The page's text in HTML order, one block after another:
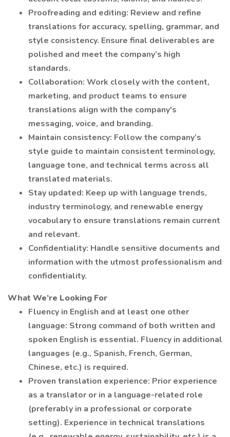
Proofreading and editing: Review and refine
translations for accuracy, spelling, grammar, and
style consistency. Ensure final deliverables are
polished and meet the company’s high
standards.
Collaboration: Work closely with the content,
marketing, and product teams to ensure
translations align with the company's
messaging, voice, and branding.
Maintain consistency: Follow the company’s
style guide to maintain consistent terminology,
language tone, and technical terms across all
translated materials.
Stay updated: Keep up with language trends,
industry terminology, and renewable energy
vocabulary to ensure translations remain current
and relevant.
Confidentiality: Handle sensitive documents and
information with the utmost professionalism and
confidentiality.
What We’re Looking For
Fluency in English and at least one other
language: Strong command of both written and
spoken English is essential. Fluency in additional
languages (e.g., Spanish, French, German,
Chinese, etc.) is required.
Proven translation experience: Prior experience
as a translator or in a language-related role
(preferably in a professional or corporate
setting). Experience in technical translations